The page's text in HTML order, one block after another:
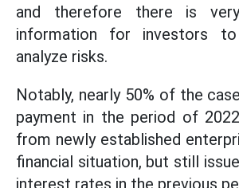
and therefore there is
information for investors
analyze risks.
Notably, nearly 50% of the
payment in the period of
from newly established
financial situation, but still
interest rates in the previous